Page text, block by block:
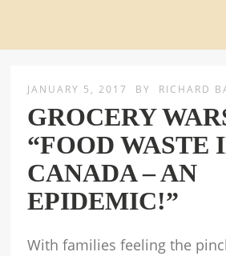
JANUARY 5, 2017 BY RICHARD
GROCERY
“FOOD WASTE
CANADA – AN
EPIDEMIC!”
With families feeling the